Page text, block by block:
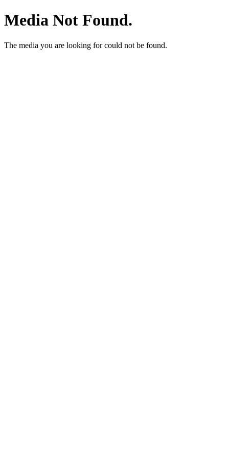
Media Not Found.
The media you are looking for could not be found.